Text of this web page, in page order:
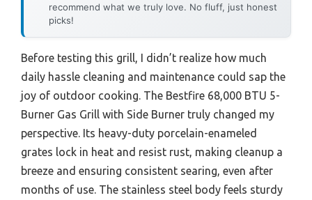
recommend what we truly love. No fluff, just honest
picks!
Before testing this grill, I didn’t realize how much
daily hassle cleaning and maintenance could sap the
joy of outdoor cooking. The Bestfire 68,000 BTU 5-
Burner Gas Grill with Side Burner truly changed my
perspective. Its heavy-duty porcelain-enameled
grates lock in heat and resist rust, making cleanup a
breeze and ensuring consistent searing, even after
months of use. The stainless steel body feels sturdy